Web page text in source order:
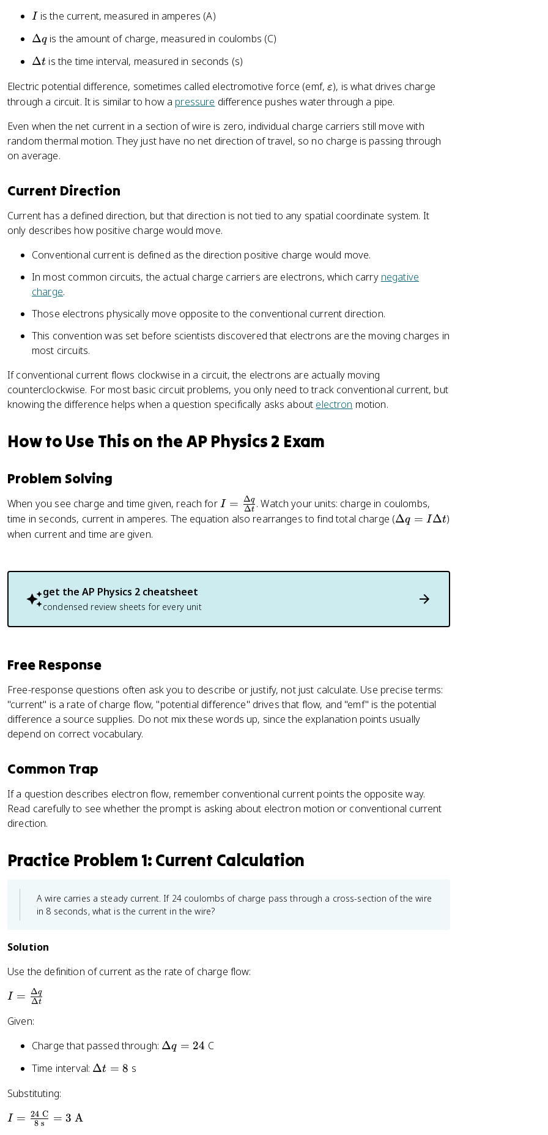
el
t
a
}
{
D
t
a
I
Iis the current, measured in amperes (A)
\
el
t
a
q
Δq is the amount of charge, measured in coulombs (C)
\
el
t
t
Δt is the time interval, measured in seconds (s)
Electric potential difference, sometimes called electromotive force (emf,\
v
r
e
n
ε), is what drives charge
through a circuit. It is similar to how a pressure difference pushes water through a pipe.
Even when the net current in a section of wire is zero, individual charge carriers still move with
random thermal motion. They just have no net direction of travel, so no charge is passing through
on average.
Current Direction
Current has a defined direction, but that direction is not tied to any spatial coordinate system. It
only describes how positive charge would move.
Conventional current is defined as the direction positive charge would move.
In most common circuits, the actual charge carriers are electrons, which carry negative
charge.
Those electrons physically move opposite to the conventional current direction.
This convention was set before scientists discovered that electrons are the moving charges in
most circuits.
If conventional current flows clockwise in a circuit, the electrons are actually moving
counterclockwise. For most basic circuit problems, you only need to track conventional current, but
knowing the difference helps when a question specifically asks about electron motion.
How to Use This on the AP Physics 2 Exam
Problem Solving
When you see charge and time given, reach for I
=
c
el
}
{
\
}
I = Δt
Δq . Watch your units: charge in coulombs,
time in seconds, current in amperes. The equation also rearranges to find total charge (\
a
\
a
t
Δq = IΔt)
when current and time are given.
get the AP Physics 2 cheatsheet
condensed review sheets for every unit
Free Response
Free-response questions often ask you to describe or justify, not just calculate. Use precise terms:
"current" is a rate of charge flow, "potential difference" drives that flow, and "emf" is the potential
difference a source supplies. Do not mix these words up, since the explanation points usually
depend on correct vocabulary.
Common Trap
If a question describes electron flow, remember conventional current points the opposite way.
Read carefully to see whether the prompt is asking about electron motion or conventional current
direction.
Practice Problem 1: Current Calculation
A wire carries a steady current. If 24 coulombs of charge pass through a cross-section of the wire
in 8 seconds, what is the current in the wire?
Solution
Use the definition of current as the rate of charge flow:
I
\
\
el
I = Δt
Δq
Given:
Charge that passed through: \
Δq = 24 C
Time interval: \
Δt = 8 s
Substituting:
I
I = 8s
24 C = 3 A